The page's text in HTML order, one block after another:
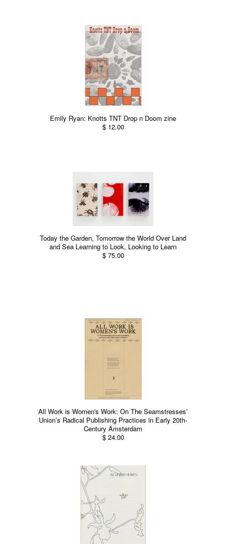
Emily Ryan: Knotts TNT Drop n Doom zine
$ 12.00
Today the Garden, Tomorrow the World Over Land
and Sea Learning to Look, Looking to Learn
$ 75.00
All Work is Women's Work: On The Seamstresses’
Union’s Radical Publishing Practices in Early 20th-
Century Amsterdam
$ 24.00